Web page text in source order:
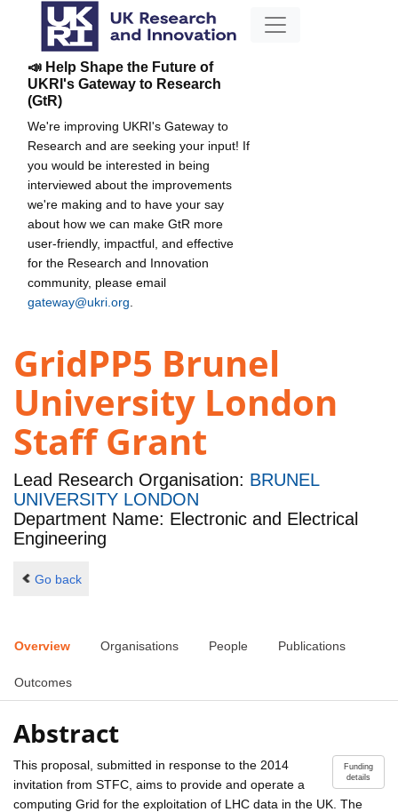
📣 Help Shape the Future of
UKRI's Gateway to Research
(GtR)
We're improving UKRI's Gateway to
Research and are seeking your input! If
you would be interested in being
interviewed about the improvements
we're making and to have your say
about how we can make GtR more
user-friendly, impactful, and effective
for the Research and Innovation
community, please email
gateway@ukri.org
GridPP5 Brunel
University London
Staff Grant
Lead Research Organisation: BRUNEL
UNIVERSITY LONDON
Department Name: Electronic and Electrical
Engineering
Go back
Overview Organisations People Publications
Outcomes
Abstract
Funding
details
This proposal, submitted in response to the 2014
invitation from STFC, aims to provide and operate a
computing Grid for the exploitation of LHC data in the UK. The